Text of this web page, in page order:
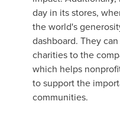
day in its stores,
the world's
dashboard. They
charities to the
which helps
to support the
communities.